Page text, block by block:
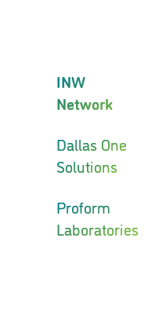
INW
Network
Dallas One
Solutions
Proform
Laboratories